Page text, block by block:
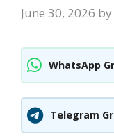
June 30, 2026 by
WhatsApp
Telegram